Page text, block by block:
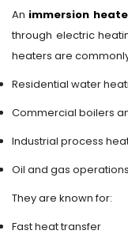
An immersion
through electric
heaters are
Residential water
Commercial boilers
Industrial process
Oil and gas operations
They are known for:
Fast heat transfer